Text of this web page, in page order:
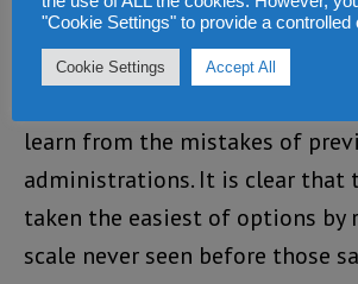
Bio and his Paopa regime have
learn from the mistakes of
administrations. It is clear that
taken the easiest of options by
scale never seen before those
"Cookie Settings" to provide a controlled
Cookie Settings Accept All